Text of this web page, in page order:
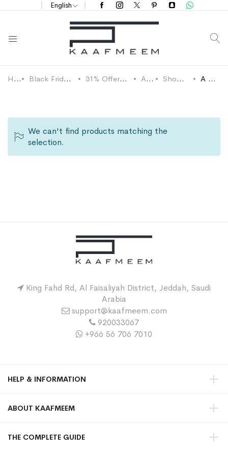
English
Home Black Friday 2024 Discounts 31% OffersDefault Category Abaya Shop by Design A Cut Abaya
We can't find products matching the
selection.
King Fahd Rd, Al Faisaliyah District, Jeddah, Saudi
Arabia
support@kaafmeem.com
920033067
+966 56 706 7010
HELP & INFORMATION
ABOUT KAAFMEEM
THE COMPLETE GUIDE